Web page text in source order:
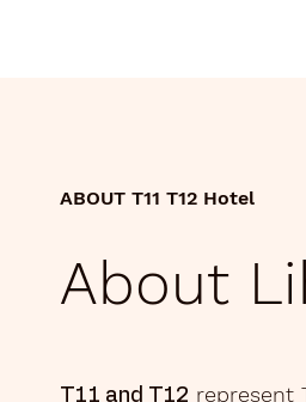
ABOUT T11 T12 Hotel
About
T11 and T12 represent